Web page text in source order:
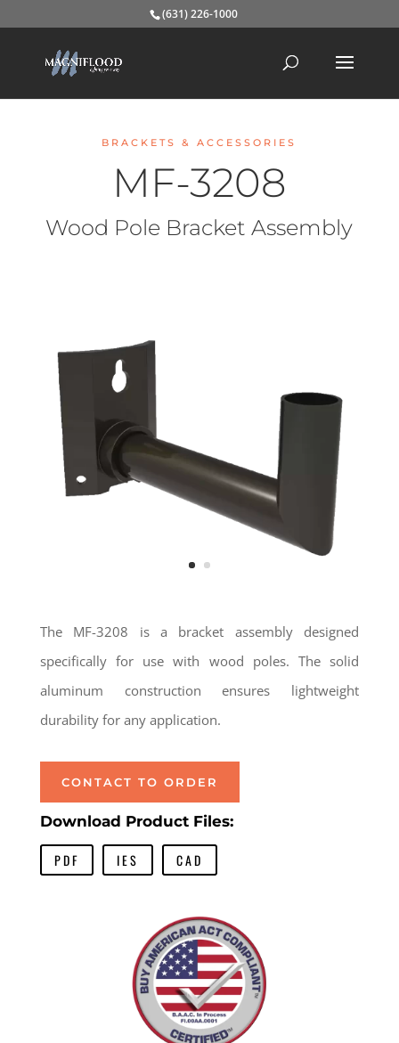
(631) 226-1000
BRACKETS & ACCESSORIES
MF-3208
Wood Pole Bracket Assembly
The MF-3208 is a bracket assembly designed
specifically for use with wood poles. The solid
aluminum construction ensures lightweight
durability for any application.
CONTACT TO ORDER
Download Product Files:
PDF IES CAD